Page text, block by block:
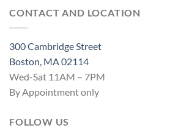
CONTACT AND LOCATION
300 Cambridge Street
Boston, MA 02114
Wed-Sat 11AM – 7PM
By Appointment only
FOLLOW US